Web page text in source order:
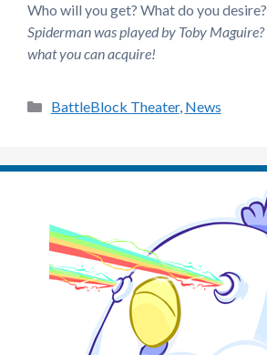
Who will you get? What do you desire?
Spiderman was played by Toby Maguire?
what you can acquire!
Categories
BattleBlock Theater, News